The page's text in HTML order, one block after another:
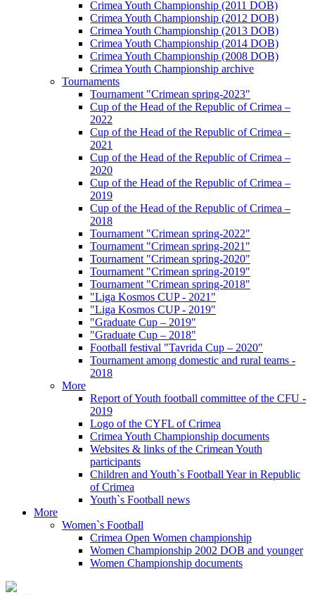
Crimea Youth Championship (2011 DOB)
Crimea Youth Championship (2012 DOB)
Crimea Youth Championship (2013 DOB)
Crimea Youth Championship (2014 DOB)
Crimea Youth Championship (2008 DOB)
Crimea Youth Championship archive
Tournaments
Tournament "Crimean spring-2023"
Cup of the Head of the Republic of Crimea –
2022
Cup of the Head of the Republic of Crimea –
2021
Cup of the Head of the Republic of Crimea –
2020
Cup of the Head of the Republic of Crimea –
2019
Cup of the Head of the Republic of Crimea –
2018
Tournament "Crimean spring-2022"
Tournament "Crimean spring-2021"
Tournament "Crimean spring-2020"
Tournament "Crimean spring-2019"
Tournament "Crimean spring-2018"
"Liga Kosmos CUP - 2021"
"Liga Kosmos CUP - 2019"
"Graduate Cup – 2019"
"Graduate Cup – 2018"
Football festival "Tavrida Cup – 2020"
Tournament among domestic and rural teams -
2018
More
Report of Youth football committee of the CFU -
2019
Logo of the CYFL of Crimea
Crimea Youth Championship documents
Websites & links of the Crimean Youth
participants
Children and Youth`s Football Year in Republic
of Crimea
Youth`s Football news
More
Women`s Football
Crimea Open Women championship
Women Championship 2002 DOB and younger
Women Championship documents